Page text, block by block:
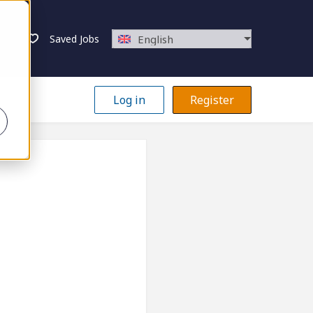
Saved Jobs English
Log in Register